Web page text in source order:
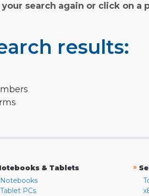
search again or click on
results:
& Tablets
Notebooks
Tablet PCs
»